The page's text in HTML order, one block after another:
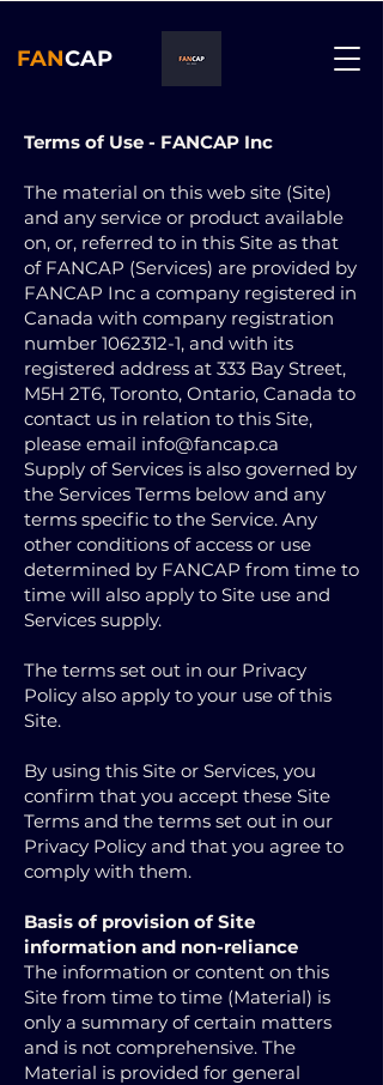
FANCAP
Terms of Use - FANCAP Inc
The material on this web site (Site)
and any service or product available
on, or, referred to in this Site as that
of FANCAP (Services) are provided by
FANCAP Inc a company registered in
Canada with company registration
number 1062312-1, and with its
registered address at 333 Bay Street,
M5H 2T6, Toronto, Ontario, Canada to
contact us in relation to this Site,
please email info@fancap.ca
Supply of Services is also governed by
the Services Terms below and any
terms specific to the Service. Any
other conditions of access or use
determined by FANCAP from time to
time will also apply to Site use and
Services supply.
The terms set out in our Privacy
Policy also apply to your use of this
Site.
By using this Site or Services, you
confirm that you accept these Site
Terms and the terms set out in our
Privacy Policy and that you agree to
comply with them.
Basis of provision of Site
information and non-reliance
The information or content on this
Site from time to time (Material) is
only a summary of certain matters
and is not comprehensive. The
Material is provided for general